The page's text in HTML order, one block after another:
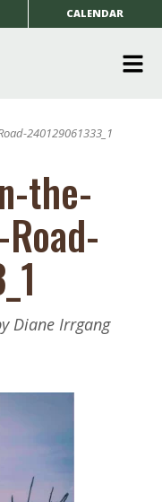
CALENDAR
240129061333_1
the-
Diane Irrgang